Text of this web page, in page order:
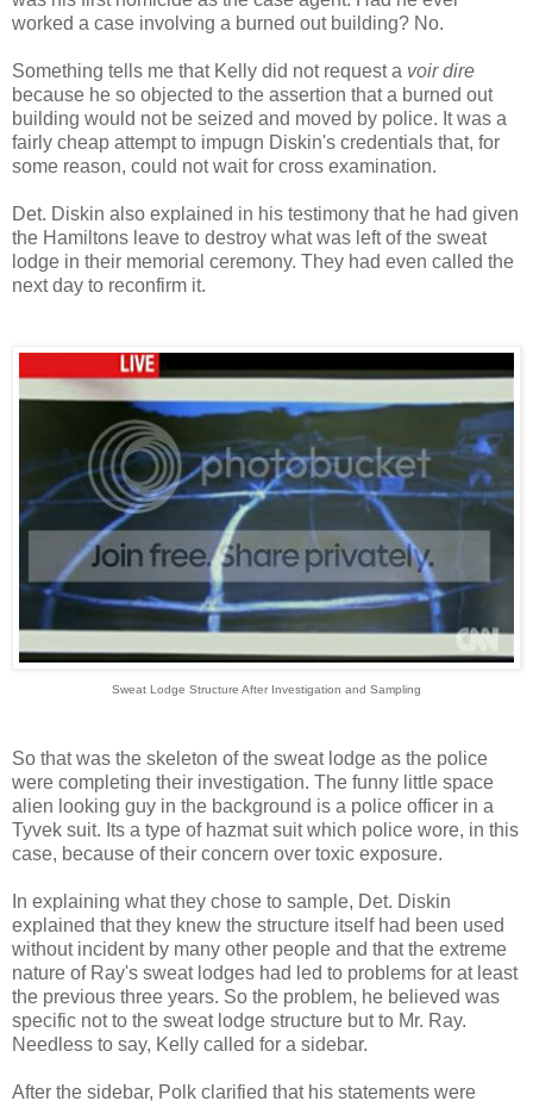
worked a case involving a burned out building? No.
Something tells me that Kelly did not request a voir dire
because he so objected to the assertion that a burned out
building would not be seized and moved by police. It was a
fairly cheap attempt to impugn Diskin's credentials that, for
some reason, could not wait for cross examination.
Det. Diskin also explained in his testimony that he had given
the Hamiltons leave to destroy what was left of the sweat
lodge in their memorial ceremony. They had even called the
next day to reconfirm it.
Sweat Lodge Structure After Investigation and Sampling
So that was the skeleton of the sweat lodge as the police
were completing their investigation. The funny little space
alien looking guy in the background is a police officer in a
Tyvek suit. Its a type of hazmat suit which police wore, in this
case, because of their concern over toxic exposure.
In explaining what they chose to sample, Det. Diskin
explained that they knew the structure itself had been used
without incident by many other people and that the extreme
nature of Ray's sweat lodges had led to problems for at least
the previous three years. So the problem, he believed was
specific not to the sweat lodge structure but to Mr. Ray.
Needless to say, Kelly called for a sidebar.
After the sidebar, Polk clarified that his statements were